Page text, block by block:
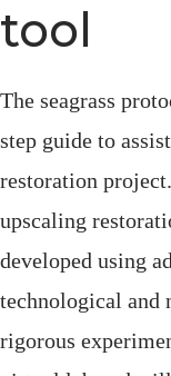
tool
The seagrass
step guide to
restoration project.
upscaling
developed using
technological and
rigorous